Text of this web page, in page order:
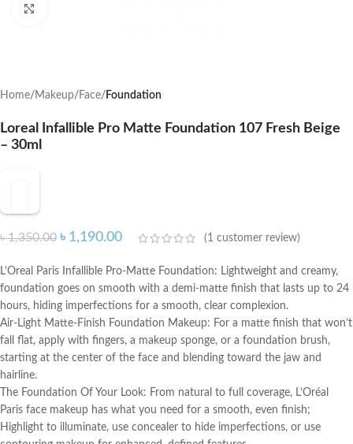
Home Makeup Face Foundation
Loreal Infallible Pro Matte Foundation 107 Fresh Beige
– 30ml
৳1,350.00 ৳ 1,190.00 (1 customer review)
L’Oreal Paris Infallible Pro-Matte Foundation: Lightweight and creamy,
foundation goes on smooth with a demi-matte finish that lasts up to 24
hours, hiding imperfections for a smooth, clear complexion.
Air-Light Matte-Finish Foundation Makeup: For a matte finish that won’t
fall flat, apply with fingers, a makeup sponge, or a foundation brush,
starting at the center of the face and blending toward the jaw and
hairline.
The Foundation Of Your Look: From natural to full coverage, L’Oréal
Paris face makeup has what you need for a smooth, even finish;
Highlight to illuminate, use concealer to hide imperfections, or use